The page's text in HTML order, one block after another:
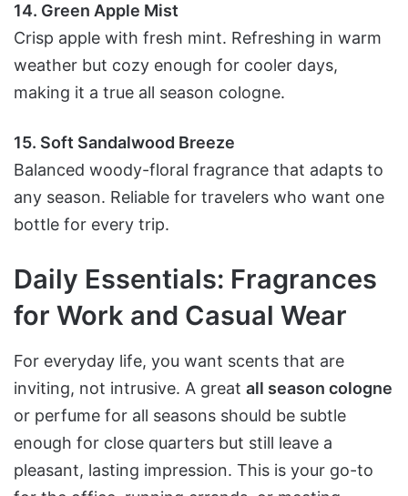
14. Green Apple Mist
Crisp apple with fresh mint. Refreshing in warm
weather but cozy enough for cooler days,
making it a true all season cologne.
15. Soft Sandalwood Breeze
Balanced woody-floral fragrance that adapts to
any season. Reliable for travelers who want one
bottle for every trip.
Daily Essentials: Fragrances
for Work and Casual Wear
For everyday life, you want scents that are
inviting, not intrusive. A great all season cologne
or perfume for all seasons should be subtle
enough for close quarters but still leave a
pleasant, lasting impression. This is your go-to